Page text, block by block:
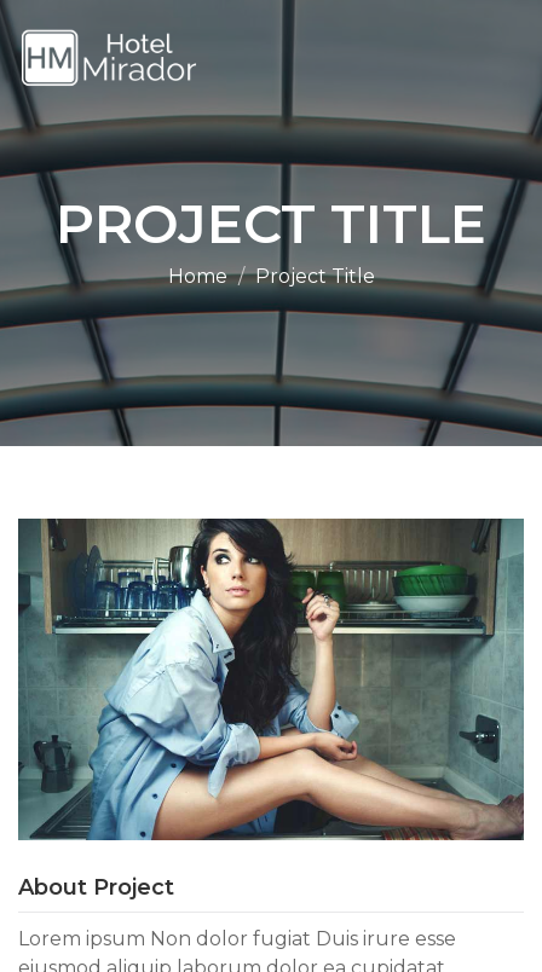
PROJECT TITLE
Home Project Title
About Project
Lorem ipsum Non dolor fugiat Duis irure esse